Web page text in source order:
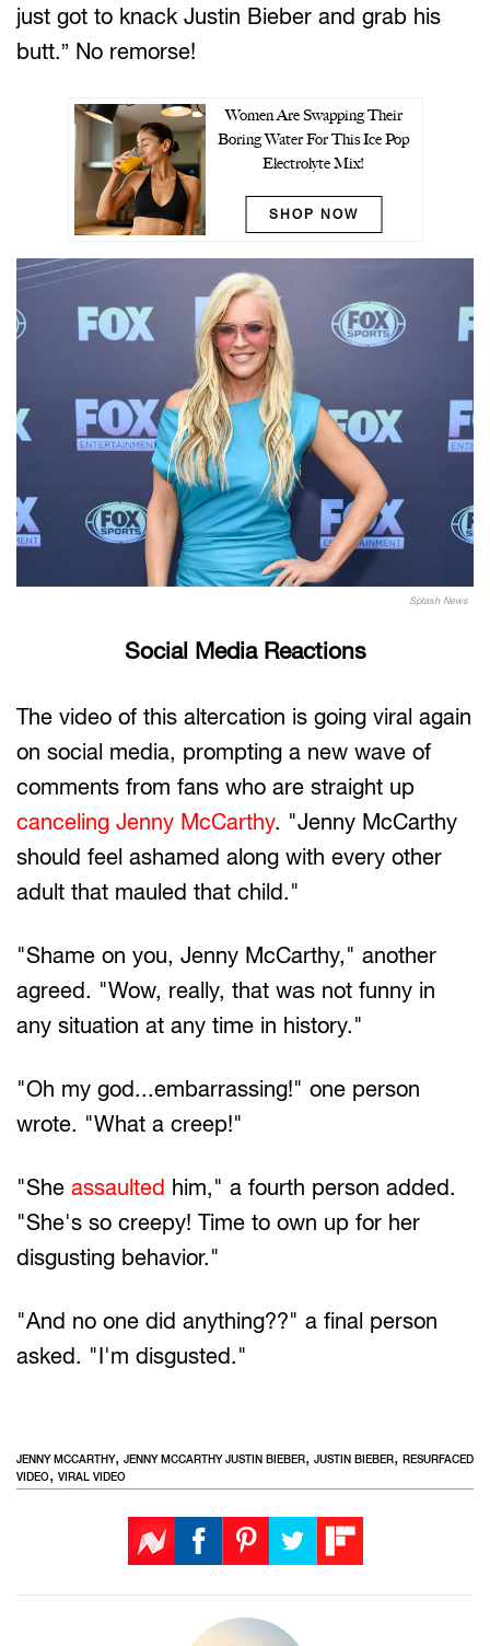
just got to knack Justin Bieber and grab his
butt.” No remorse!
Women Are Swapping Their
Boring Water For This Ice Pop
Electrolyte Mix!
SHOP NOW
Splash News
Social Media Reactions
The video of this altercation is going viral again
on social media, prompting a new wave of
comments from fans who are straight up
canceling Jenny McCarthy. "Jenny McCarthy
should feel ashamed along with every other
adult that mauled that child."
"Shame on you, Jenny McCarthy," another
agreed. "Wow, really, that was not funny in
any situation at any time in history."
"Oh my god...embarrassing!" one person
wrote. "What a creep!"
"She assaulted him," a fourth person added.
"She's so creepy! Time to own up for her
disgusting behavior."
"And no one did anything??" a final person
asked. "I'm disgusted."
JENNY MCCARTHY, JENNY MCCARTHY JUSTIN BIEBER, JUSTIN BIEBER, RESURFACED
VIDEO, VIRAL VIDEO